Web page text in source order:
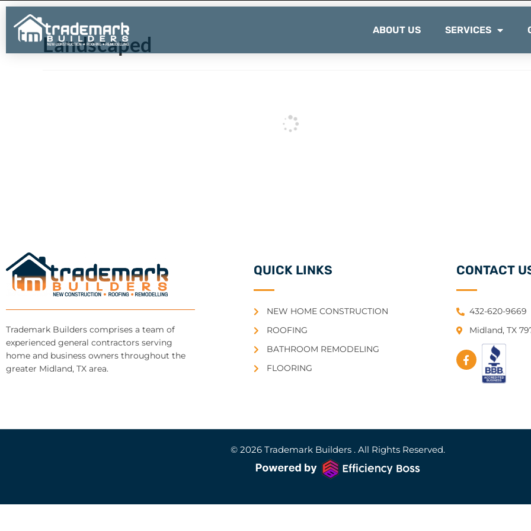
ABOUT US SERVICES
Landscaped
Trademark Builders comprises a team of
experienced general contractors serving
home and business owners throughout the
greater Midland, TX area.
QUICK LINKS
NEW HOME CONSTRUCTION
ROOFING
BATHROOM REMODELING
FLOORING
CONTACT
432-620-9669
Midland, TX
© 2026 Trademark Builders . All Rights Reserved.